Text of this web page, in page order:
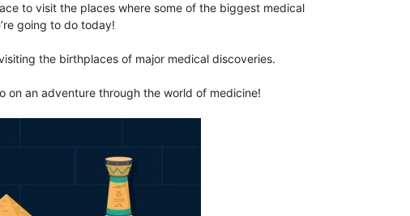
to visit the places where some of the biggest medical
going to do today!
the birthplaces of major medical discoveries.
on an adventure through the world of medicine!